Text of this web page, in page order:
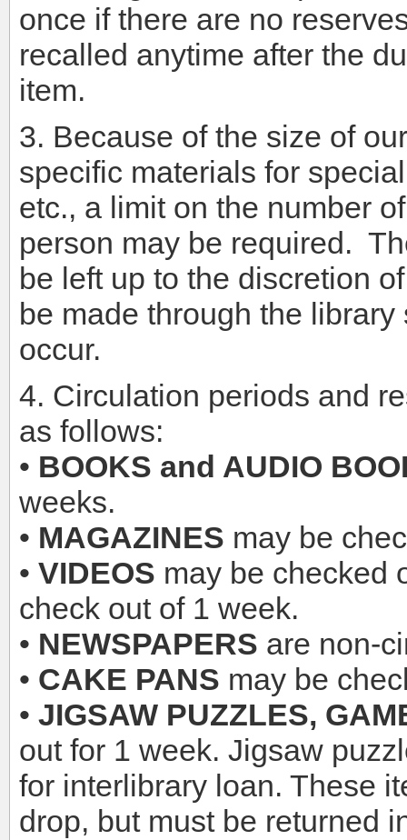
once if there are no
recalled anytime after the
item.
3. Because of the size of
specific materials for
etc., a limit on the number
person may be required.
be left up to the discretion
be made through the
occur.
4. Circulation periods and
as follows:
• BOOKS and AUDIO
weeks.
• MAGAZINES may be
• VIDEOS may be checked
check out of 1 week.
• NEWSPAPERS are non-
• CAKE PANS may be
• JIGSAW PUZZLES,
out for 1 week. Jigsaw
for interlibrary loan. These
drop, but must be returned